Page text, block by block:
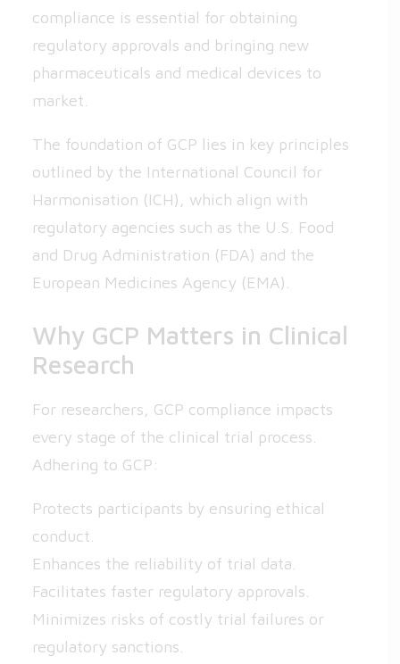
compliance is essential for obtaining
regulatory approvals and bringing new
pharmaceuticals and medical devices to
market.
The foundation of GCP lies in key principles
outlined by the International Council for
Harmonisation (ICH), which align with
regulatory agencies such as the U.S. Food
and Drug Administration (FDA) and the
European Medicines Agency (EMA).
Why GCP Matters in Clinical
Research
For researchers, GCP compliance impacts
every stage of the clinical trial process.
Adhering to GCP:
Protects participants by ensuring ethical
conduct.
Enhances the reliability of trial data.
Facilitates faster regulatory approvals.
Minimizes risks of costly trial failures or
regulatory sanctions.